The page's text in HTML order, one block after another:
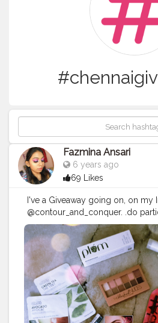
Fazmina Ansari
6 years ago
69 Likes
I've a Giveaway going on, on my
@contour_and_conquer. .do
#chennaiblogger
#chennaigiveaway